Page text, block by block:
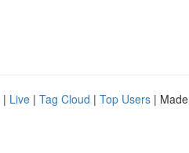
| Live | Tag Cloud | Top Users |